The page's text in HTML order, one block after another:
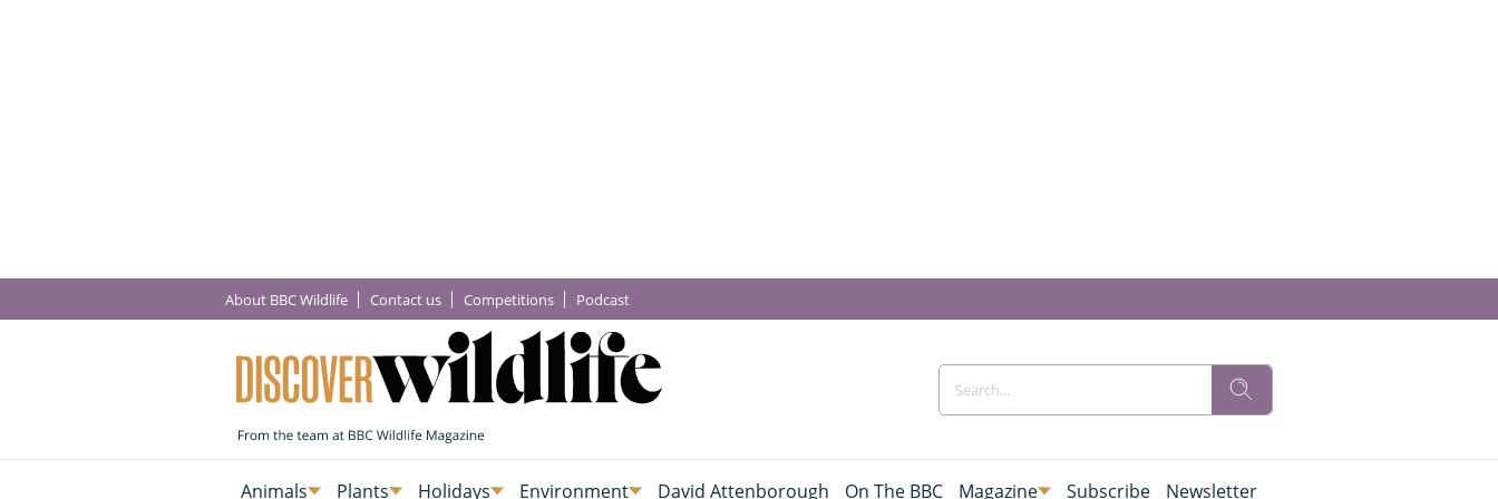
About BBC Wildlife Contact us Competitions Podcast
Animals Plants Holidays Environment David Attenborough On The BBC Magazine Subscribe Newsletter